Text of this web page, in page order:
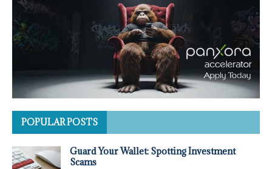
POPULAR POSTS
Guard Your Wallet: Spotting Investment
Scams